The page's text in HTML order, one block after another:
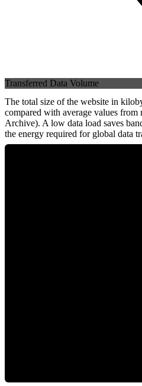
Transferred Data Volume
The total size of the website in
compared with average values
Archive). A low data load saves
the energy required for global data